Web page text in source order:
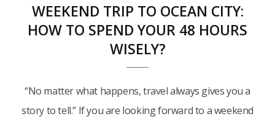
WEEKEND TRIP TO OCEAN CITY:
HOW TO SPEND YOUR 48 HOURS
WISELY?
“No matter what happens, travel always gives you a
story to tell.” If you are looking forward to a weekend